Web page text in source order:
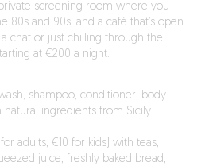
screening room where you
80s and 90s, and a café that’s open
chat or just chilling through the
at €200 a night.
shampoo, conditioner, body
ingredients from Sicily.
adults, €10 for kids) with teas,
juice, freshly baked bread,